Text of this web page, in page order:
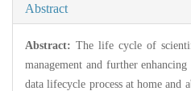
Abstract
Abstract: The life cycle of
management and further
data lifecycle process at home and